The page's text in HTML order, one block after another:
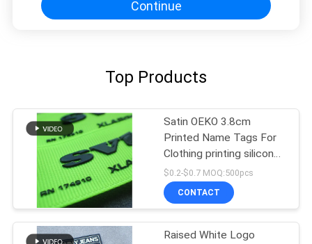
Continue
Top Products
Satin OEKO 3.8cm
Printed Name Tags For
Clothing printing silicon
label
$0.2-$0.7 MOQ:500pcs
CONTACT
Raised White Logo